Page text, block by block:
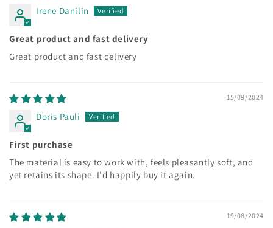
Irene Danilin
Great product and fast delivery
Great product and fast delivery
15/09/2024
Doris Pauli
First purchase
The material is easy to work with, feels pleasantly soft, and
yet retains its shape. I'd happily buy it again.
19/08/2024